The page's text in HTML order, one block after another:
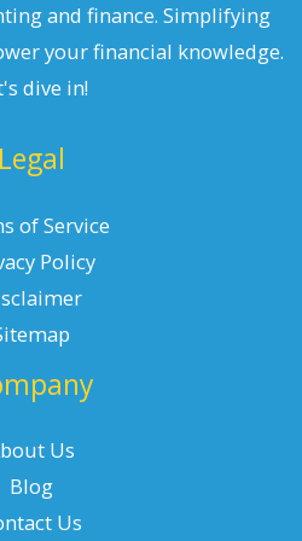
and finance. Simplifying
your financial knowledge.
dive in!
Legal
of Service
Policy
Us
Blog
Us